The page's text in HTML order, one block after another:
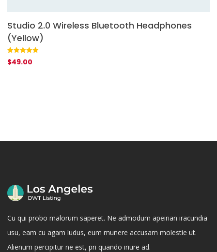
Studio 2.0 Wireless Bluetooth Headphones
(Yellow)
Rated 5.00
out of 5
1
$49.00
Cu qui probo malorum saperet. Ne admodum apeirian iracundia
usu, eam cu agam ludus, eum munere accusam molestie ut.
Alienum percipitur ne est, pri quando iriure ad.